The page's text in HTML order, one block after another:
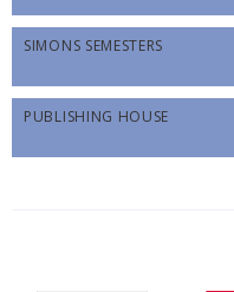
SIMONS SEMESTERS
PUBLISHING HOUSE